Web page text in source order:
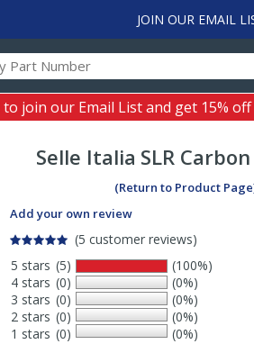
JOIN OUR EMAIL
to join our Email List and get 15%
Selle Italia SLR
(Return to Product
Add your own review
(5 customer reviews)
5 stars
4 stars
3 stars
2 stars
1 stars
(5)
(0)
(0)
(0)
(0)
(100%)
(0%)
(0%)
(0%)
(0%)